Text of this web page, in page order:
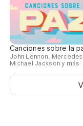
Canciones sobre la
John Lennon,
Michael Jackson y más